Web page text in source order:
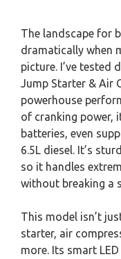
The landscape for
dramatically when
picture. I’ve tested
Jump Starter & Air
powerhouse
of cranking power,
batteries, even
6.5L diesel. It’s
so it handles
without breaking a
This model isn’t
starter, air
more. Its smart